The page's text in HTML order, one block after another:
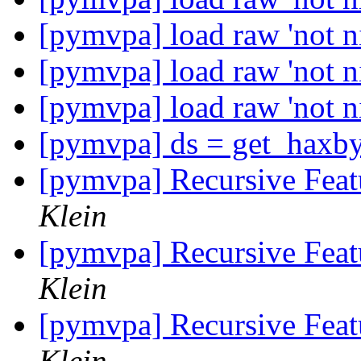
[pymvpa] load raw 'not
[pymvpa] load raw 'not
[pymvpa] load raw 'not
[pymvpa] ds =
[pymvpa] Recursive
Klein
[pymvpa] Recursive
Klein
[pymvpa] Recursive